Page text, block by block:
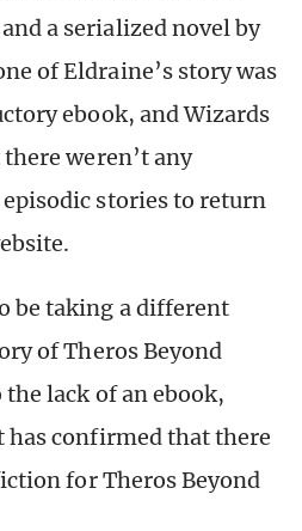
a serialized novel by
of Eldraine’s story was
ebook, and Wizards
weren’t any
stories to return
be taking a different
of Theros Beyond
lack of an ebook,
has confirmed that there
for Theros Beyond